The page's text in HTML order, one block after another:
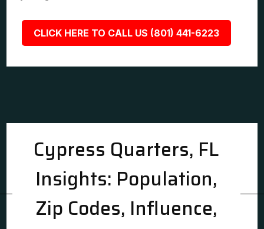
CLICK HERE TO CALL US (801) 441-6223
Cypress Quarters, FL
Insights: Population,
Zip Codes, Influence,